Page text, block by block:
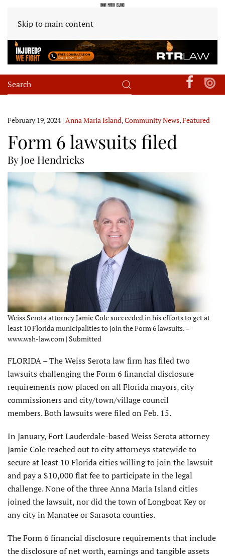
Skip to main content
February 19, 2024| Anna Maria Island,Community News,Featured
Form 6 lawsuits filed
By Joe Hendricks
Weiss Serota attorney Jamie Cole succeeded in his efforts to get at
least 10 Florida municipalities to join the Form 6 lawsuits. –
www.wsh-law.com | Submitted
FLORIDA – The Weiss Serota law firm has filed two
lawsuits challenging the Form 6 financial disclosure
requirements now placed on all Florida mayors, city
commissioners and city/town/village council
members. Both lawsuits were filed on Feb. 15.
In January, Fort Lauderdale-based Weiss Serota attorney
Jamie Cole reached out to city attorneys statewide to
secure at least 10 Florida cities willing to join the lawsuit
and pay a $10,000 flat fee to participate in the legal
challenge. None of the three Anna Maria Island cities
joined the lawsuit, nor did the town of Longboat Key or
any city in Manatee or Sarasota counties.
The Form 6 financial disclosure requirements that include
the disclosure of net worth, earnings and tangible assets